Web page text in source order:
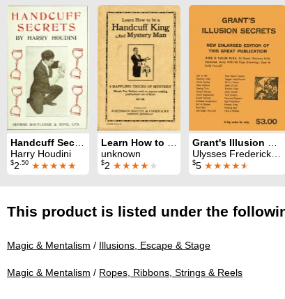
Harry Houdini
$2.50 ★★★★★
unknown
$2 ★★★★★
Ulysses Frederick Grant
$5 ★★★★★
This product is listed under the
Magic & Mentalism / Illusions, Escape & Stage
Magic & Mentalism / Ropes, Ribbons, Strings & Reels